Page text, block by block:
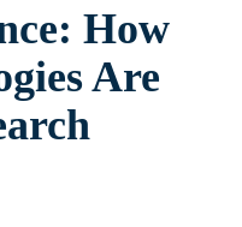
How
Are